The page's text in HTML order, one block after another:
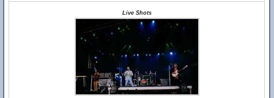
Live Shots